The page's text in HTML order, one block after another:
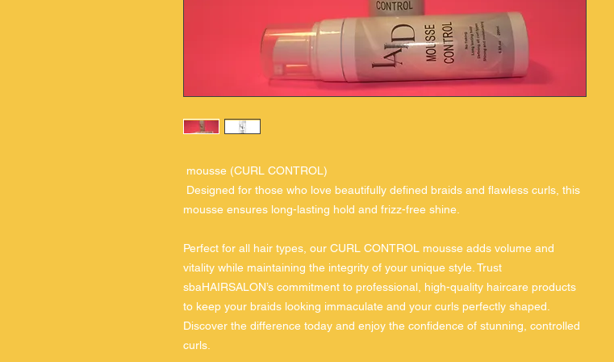
mousse (CURL CONTROL)
Designed for those who love beautifully defined braids and flawless curls, this
mousse ensures long-lasting hold and frizz-free shine.
Perfect for all hair types, our CURL CONTROL mousse adds volume and
vitality while maintaining the integrity of your unique style. Trust
sbaHAIRSALON’s commitment to professional, high-quality haircare products
to keep your braids looking immaculate and your curls perfectly shaped.
Discover the difference today and enjoy the confidence of stunning, controlled
curls.